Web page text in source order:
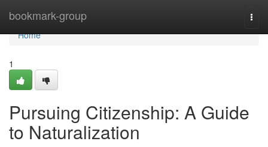
bookmark-group
Home
Home
1
Pursuing Citizenship: A Guide
to Naturalization